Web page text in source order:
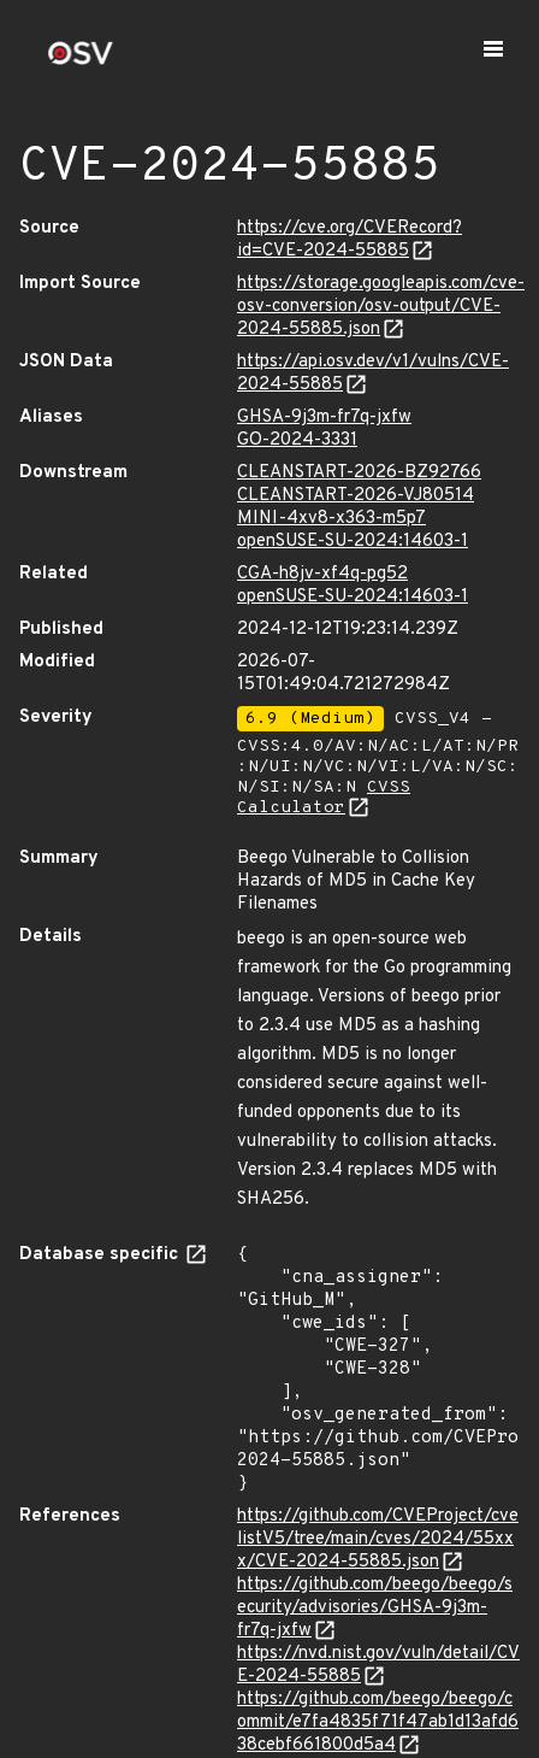
CVE-2024-55885
Source
https://cve.org/CVERecord?
id=CVE-2024-55885
Import Source
https://storage.googleapis.com/cve-
osv-conversion/osv-output/CVE-
2024-55885.json
JSON Data
https://api.osv.dev/v1/vulns/CVE-
2024-55885
Aliases
GHSA-9j3m-fr7q-jxfw
GO-2024-3331
Downstream
CLEANSTART-2026-BZ92766
CLEANSTART-2026-VJ80514
MINI-4xv8-x363-m5p7
openSUSE-SU-2024:14603-1
Related
CGA-h8jv-xf4q-pg52
openSUSE-SU-2024:14603-1
Published
2024-12-12T19:23:14.239Z
Modified
2026-07-
15T01:49:04.721272984Z
Severity
6.9 (Medium)
CVSS_V4 -
CVSS:4.0/AV:N/AC:L/AT:N/PR
:N/UI:N/VC:N/VI:L/VA:N/SC:
N/SI:N/SA:N CVSS
Calculator
Summary
Beego Vulnerable to Collision
Hazards of MD5 in Cache Key
Filenames
Details
beego is an open-source web
framework for the Go programming
language. Versions of beego prior
to 2.3.4 use MD5 as a hashing
algorithm. MD5 is no longer
considered secure against well-
funded opponents due to its
vulnerability to collision attacks.
Version 2.3.4 replaces MD5 with
SHA256.
Database specific
{
"GitHub_M",
"https://github.com/
2024-55885.json"
}
References
https://github.com/CVEProject/cve
listV5/tree/main/cves/2024/55xx
x/CVE-2024-55885.json
https://github.com/beego/beego/s
ecurity/advisories/GHSA-9j3m-
fr7q-jxfw
https://nvd.nist.gov/vuln/detail/CV
E-2024-55885
https://github.com/beego/beego/c
ommit/e7fa4835f71f47ab1d13afd6
38cebf661800d5a4